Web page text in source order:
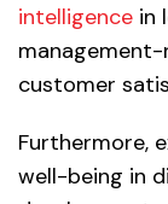
intelligence in
customer
Furthermore,
well-being in